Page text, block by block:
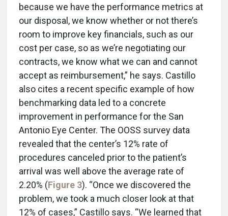
because we have the performance metrics at
our disposal, we know whether or not there’s
room to improve key financials, such as our
cost per case, so as we’re negotiating our
contracts, we know what we can and cannot
accept as reimbursement,” he says. Castillo
also cites a recent specific example of how
benchmarking data led to a concrete
improvement in performance for the San
Antonio Eye Center. The OOSS survey data
revealed that the center’s 12% rate of
procedures canceled prior to the patient’s
arrival was well above the average rate of
2.20% (Figure 3). “Once we discovered the
problem, we took a much closer look at that
12% of cases,” Castillo says. “We learned that